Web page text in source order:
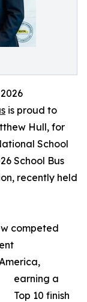
is proud to
Hull, for
School
School Bus
recently held
competed
earning a
Top 10 finish